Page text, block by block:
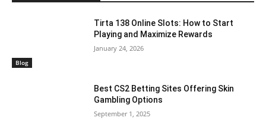
Blog
Tirta 138 Online Slots: How to Start
Playing and Maximize Rewards
January 24, 2026
Best CS2 Betting Sites Offering Skin
Gambling Options
September 1, 2025